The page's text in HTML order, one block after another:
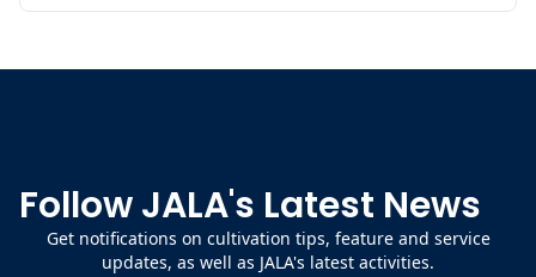
Follow JALA's Latest News
Get notifications on cultivation tips, feature and service
updates, as well as JALA's latest activities.